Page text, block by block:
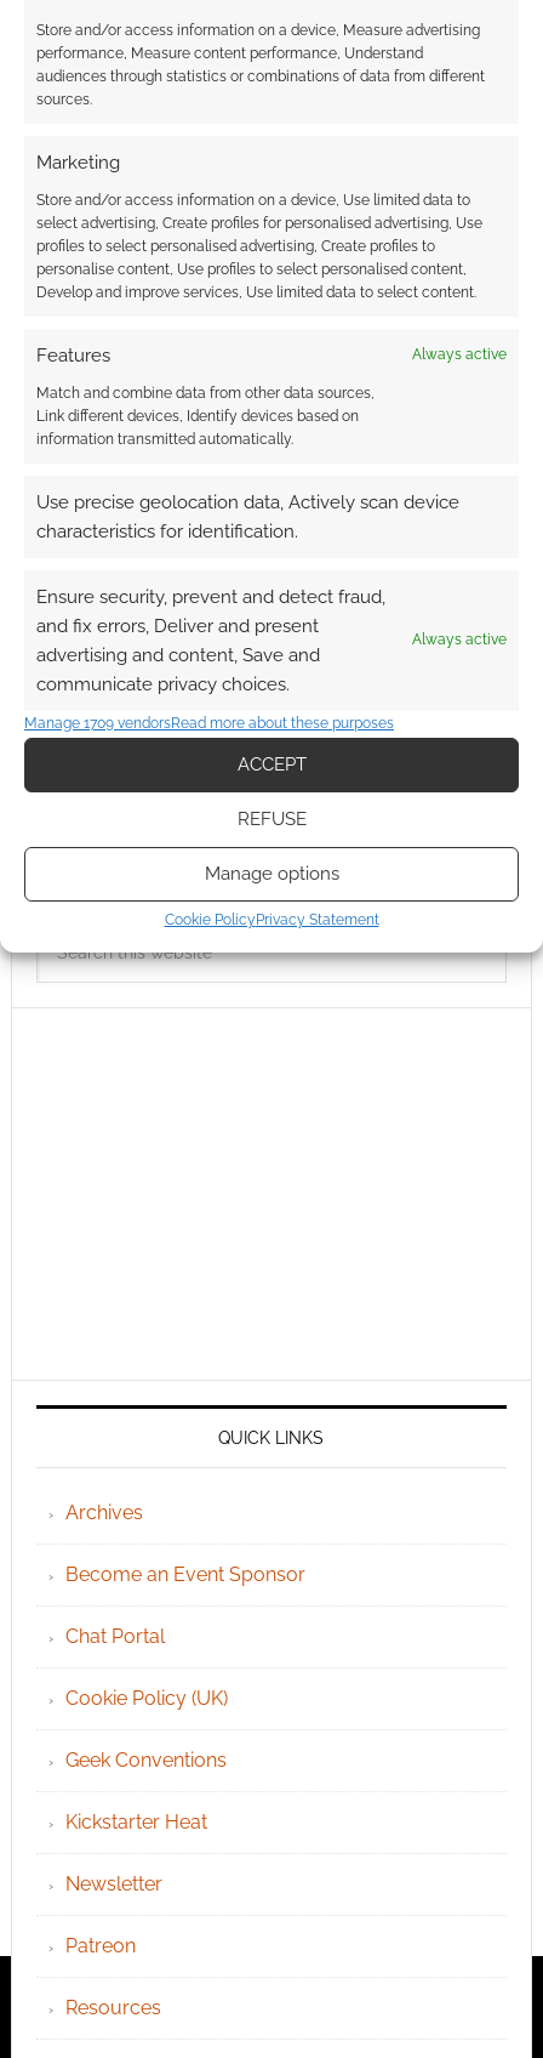
Store and/or access information on a device, Measure advertising
performance, Measure content performance, Understand
audiences through statistics or combinations of data from different
sources.
Marketing
Store and/or access information on a device, Use limited data to
select advertising, Create profiles for personalised advertising, Use
profiles to select personalised advertising, Create profiles to
personalise content, Use profiles to select personalised content,
Develop and improve services, Use limited data to select content.
Features Always active
Match and combine data from other data sources,
Link different devices, Identify devices based on
information transmitted automatically.
Use precise geolocation data, Actively scan device
characteristics for identification.
Ensure security, prevent and detect fraud,
and fix errors, Deliver and present
advertising and content, Save and
communicate privacy choices.
Always active
Manage 1709 vendorsRead more about these purposes
ACCEPT
REFUSE
Manage options
Cookie PolicyPrivacy Statement
Subscribe
{} [+]
This site uses Akismet to reduce spam.Learn how your
comment data is processed.
COMMENTS
QUICK LINKS
Archives
Become an Event Sponsor
Chat Portal
Cookie Policy (UK)
Geek Conventions
Kickstarter Heat
Newsletter
Patreon
Resources